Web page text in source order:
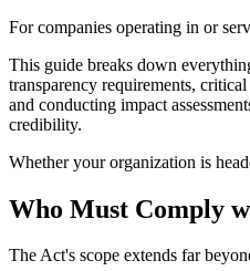
For companies operating in or
This guide breaks down
transparency requirements,
and conducting impact
credibility.
Whether your organization is
Who Must Comply
The Act's scope extends far